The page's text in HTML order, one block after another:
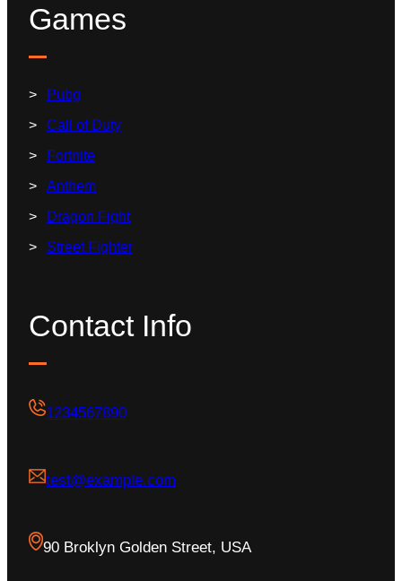
Games
Pubg
Call of Duty
Fortnite
Anthem
Dragon Fight
Street Fighter
Contact Info
1234567890
test@example.com
90 Broklyn Golden Street, USA